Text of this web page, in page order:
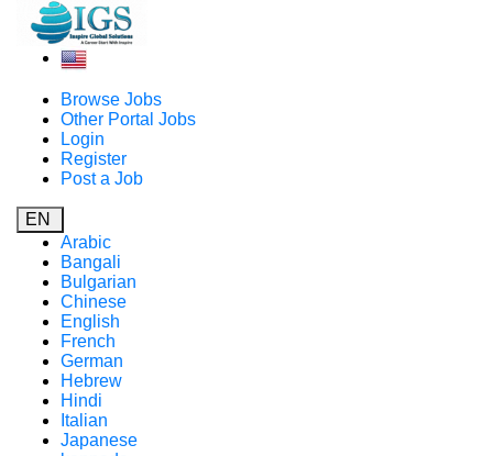
Browse Jobs
Other Portal Jobs
Login
Register
Post a Job
EN
Arabic
Bangali
Bulgarian
Chinese
English
French
German
Hebrew
Hindi
Italian
Japanese